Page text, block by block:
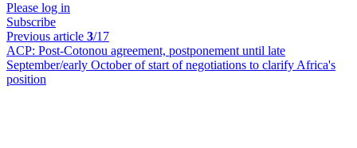
Please log in
Subscribe
Previous article 3/17
ACP: Post-Cotonou agreement, postponement until late
September/early October of start of negotiations to clarify Africa's
position